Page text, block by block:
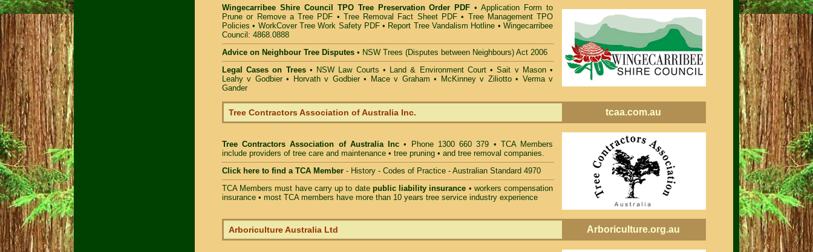
Wingecarribee Shire Council TPO Tree Preservation Order PDF •Application Form to
Prune or Remove a Tree PDF • Tree Removal Fact Sheet PDF• Tree Management TPO
Policies • WorkCover Tree Work Safety PDF• Report Tree Vandalism Hotline •Wingecarribee
Council: 4868.0888
Advice on Neighbour Tree Disputes • NSW Trees (Disputes between Neighbours) Act 2006
Legal Cases on Trees• NSW Law Courts • Land & Environment Court•Sait v Mason•
Leahy v Godbier • Horvath v Godbier• Mace v Graham • McKinney v Ziliotto• Verma v
Gander
Tree Contractors Association of Australia Inc. tcaa.com.au
Tree Contractors Association of Australia Inc • Phone 1300 660 379 • TCA Members
include providers of tree care and maintenance • tree pruning • and tree removal companies.
Click here to find a TCA Member - History - Codes of Practice - Australian Standard 4970
TCA Members must have carry up to date public liability insurance • workers compensation
insurance • most TCA members have more than 10 years tree service industry experience
Arboriculture Australia Ltd Arboriculture.org.au